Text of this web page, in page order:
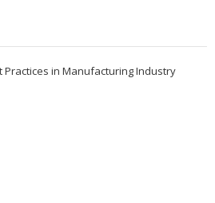
in Manufacturing Industry